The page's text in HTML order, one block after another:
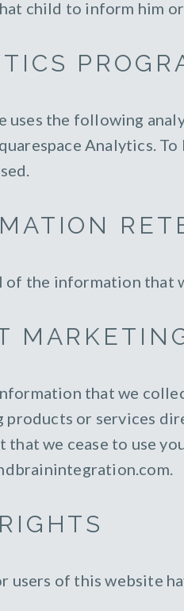
child to inform him
uses the following
Analytics.
of the information that
that we
products or services
that we cease to use
users of this website